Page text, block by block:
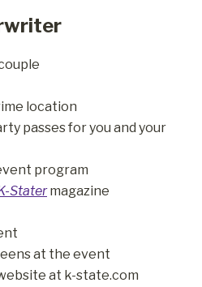
location
passes for you and your
program
Statermagazine
at the event
at k-state.com